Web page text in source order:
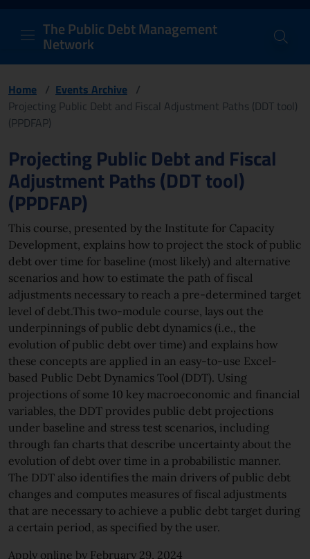
PDM Network
Header and navigation
The Public Debt Management
Network
Home / Events Archive /
Projecting Public Debt and Fiscal Adjustment Paths (DDT tool)
(PPDFAP)
Page content
Projecting Public Debt and Fiscal
Adjustment Paths (DDT tool)
(PPDFAP)
This course, presented by the Institute for Capacity
Development, explains how to project the stock of public
debt over time for baseline (most likely) and alternative
scenarios and how to estimate the path of fiscal
adjustments necessary to reach a pre-determined target
level of debt.This two-module course, lays out the
underpinnings of public debt dynamics (i.e., the
evolution of public debt over time) and explains how
these concepts are applied in an easy-to-use Excel-
based Public Debt Dynamics Tool (DDT). Using
projections of some 10 key macroeconomic and financial
variables, the DDT provides public debt projections
under baseline and stress test scenarios, including
through fan charts that describe uncertainty about the
evolution of debt over time in a probabilistic manner.
The DDT also identifies the main drivers of public debt
changes and computes measures of fiscal adjustments
that are necessary to achieve a public debt target during
a certain period, as specified by the user.
Apply online by February 29, 2024